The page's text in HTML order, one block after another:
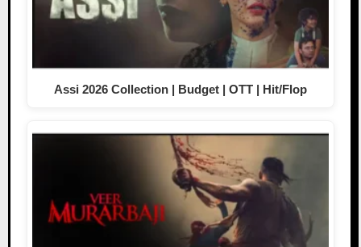
Assi 2026 Collection | Budget | OTT | Hit/Flop